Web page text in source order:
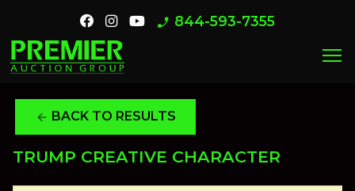
phone_enabled 844-593-7355
menu
arrow_back BACK TO RESULTS
TRUMP CREATIVE CHARACTER